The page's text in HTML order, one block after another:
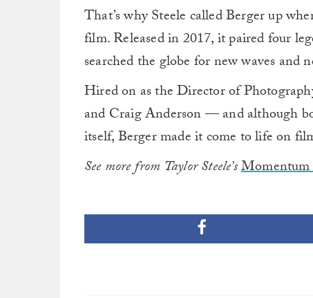
That’s why Steele called Berger up
film. Released in 2017, it paired four
searched the globe for new waves and
Hired on as the Director of
and Craig Anderson — and although
itself, Berger made it come to life on
See more from Taylor Steele’s